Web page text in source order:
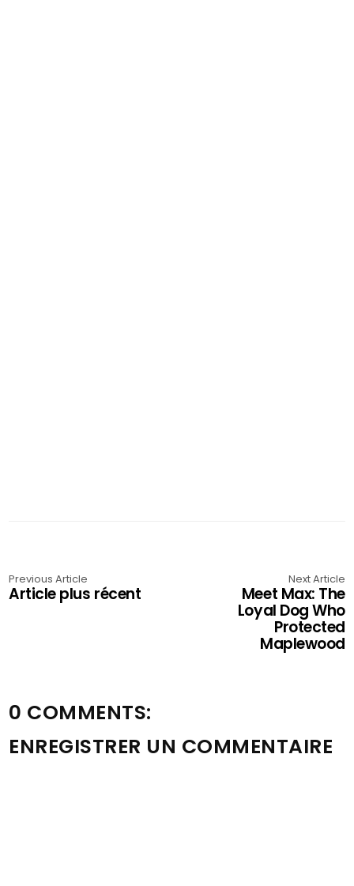
Previous Article
Article plus récent
Next Article
Meet Max: The
Loyal Dog Who
Protected
Maplewood
0 COMMENTS:
ENREGISTRER UN COMMENTAIRE